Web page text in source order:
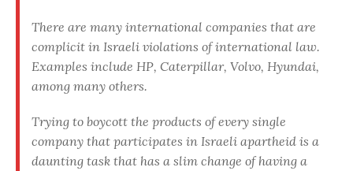
There are many international companies that are
complicit in Israeli violations of international law.
Examples include HP, Caterpillar, Volvo, Hyundai,
among many others.
Trying to boycott the products of every single
company that participates in Israeli apartheid is a
daunting task that has a slim change of having a